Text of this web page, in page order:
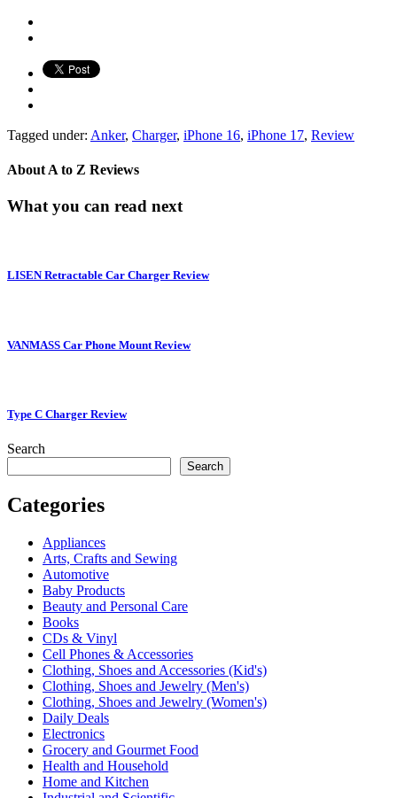
Tagged under: Anker, Charger, iPhone 16, iPhone 17, Review
About A to Z Reviews
What you can read next
LISEN Retractable Car Charger Review
VANMASS Car Phone Mount Review
Type C Charger Review
Search
Search
Categories
Appliances
Arts, Crafts and Sewing
Automotive
Baby Products
Beauty and Personal Care
Books
CDs & Vinyl
Cell Phones & Accessories
Clothing, Shoes and Accessories (Kid's)
Clothing, Shoes and Jewelry (Men's)
Clothing, Shoes and Jewelry (Women's)
Daily Deals
Electronics
Grocery and Gourmet Food
Health and Household
Home and Kitchen